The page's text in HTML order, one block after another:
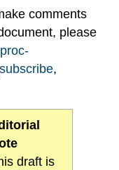
comments
please
subscribe,
draft is